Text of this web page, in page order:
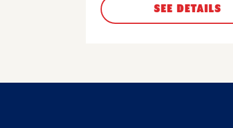
SEE DETAILS